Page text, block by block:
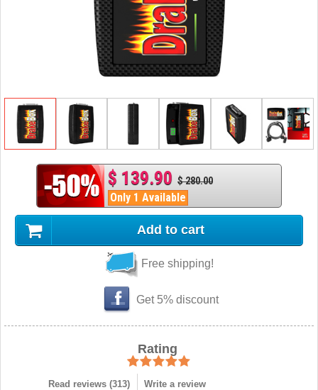
$ 139.90 $ 280.00
Only 1 Available
Add to cart
Free shipping!
Get 5% discount
Rating
Read reviews (313) Write a review